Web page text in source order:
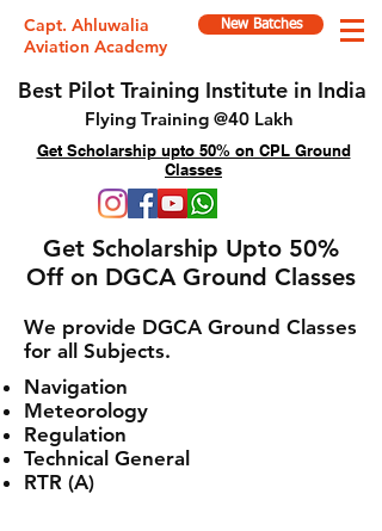
Capt. Ahluwalia
Aviation Academy
New Batches
Best Pilot Training Institute in India
Flying Training @40 Lakh
Get Scholarship upto 50% on CPL Ground
Classes
Get Scholarship Upto 50%
Off on DGCA Ground Classes
Navigation
Meteorology
Regulation
Technical General
RTR (A)
We provide DGCA Ground Classes
for all Subjects.